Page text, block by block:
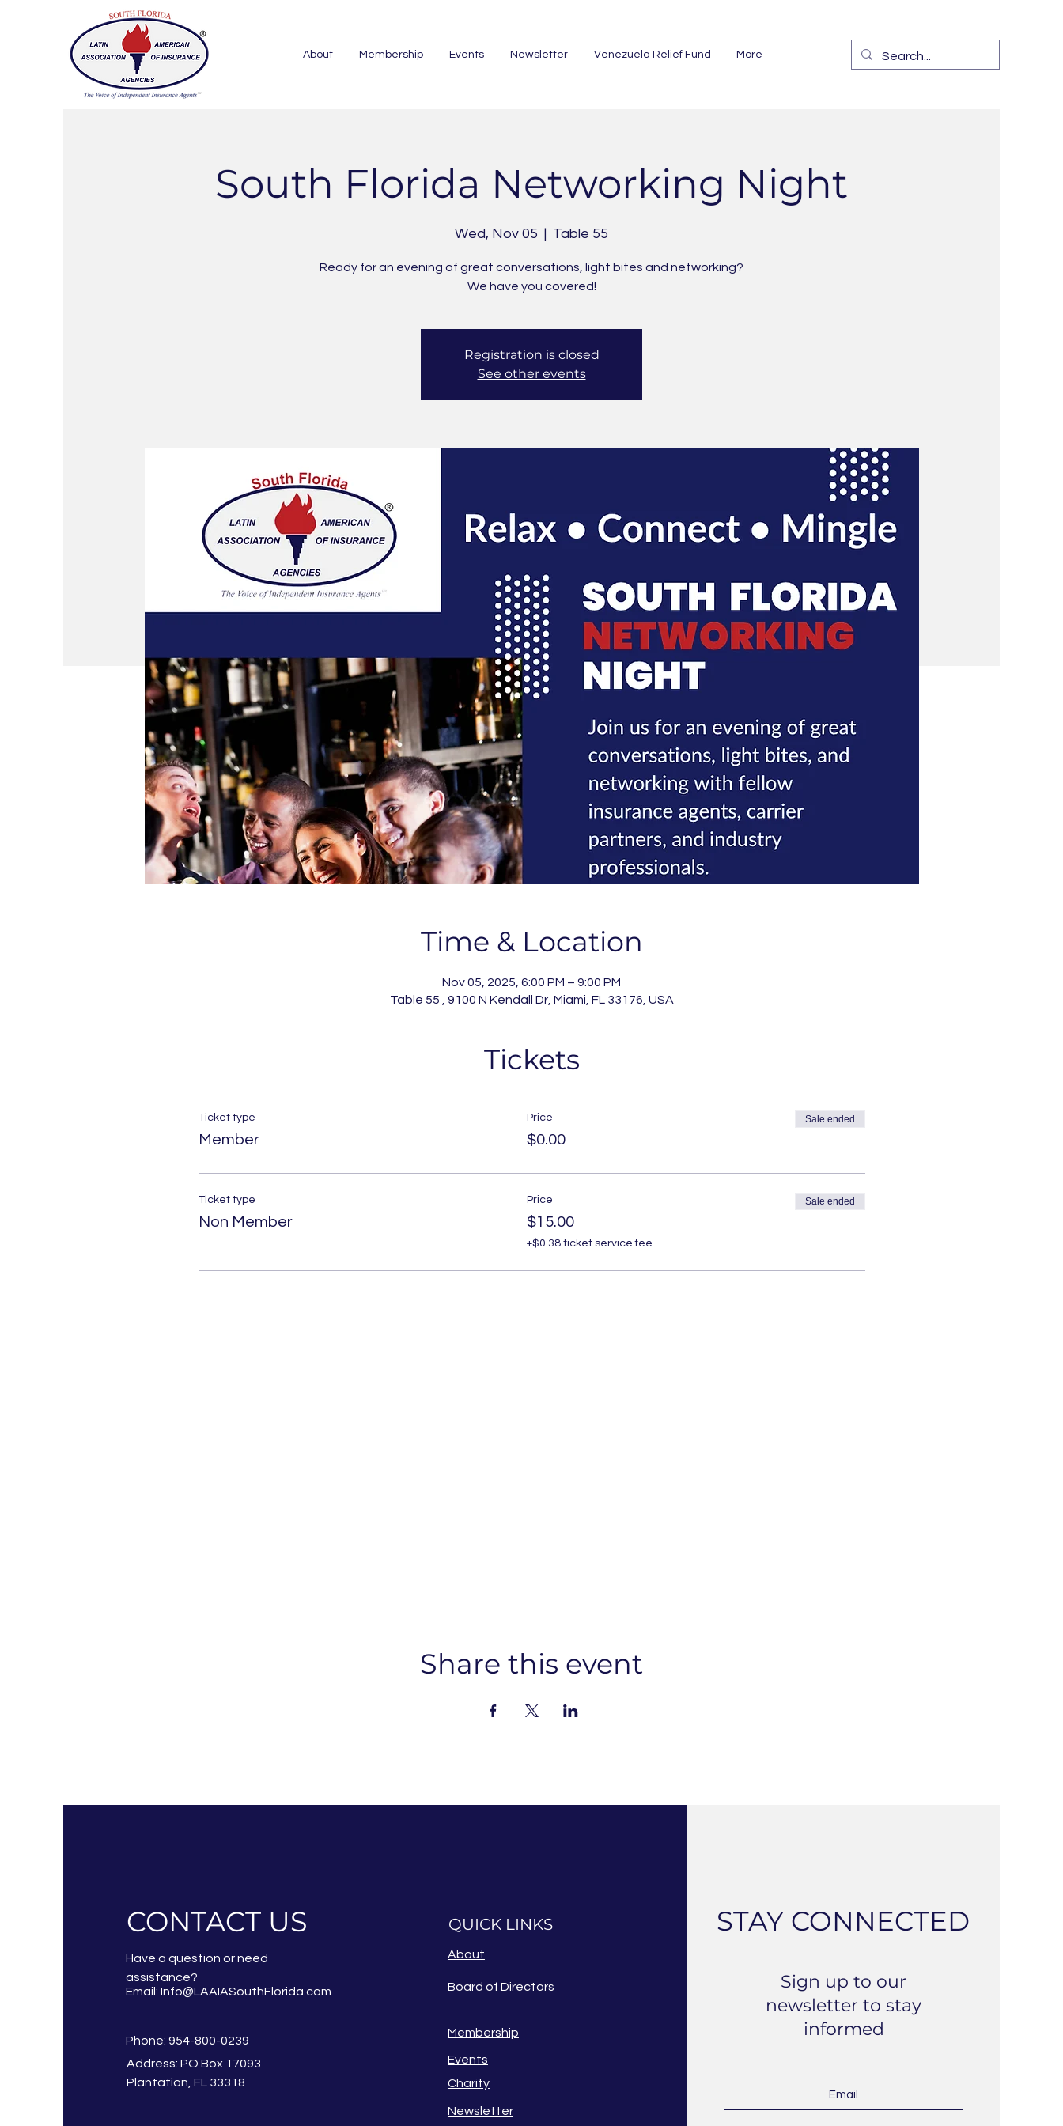
About Membership Events Newsletter Venezuela Relief Fund More
South Florida Networking Night
Wed, Nov 05
  |
Table 55
Ready for an evening of great conversations, light bites and networking?
We have you covered!
Registration is closed
See other events
Time & Location
Nov 05, 2025, 6:00 PM – 9:00 PM
Table 55 , 9100 N Kendall Dr, Miami, FL 33176, USA
Tickets
Ticket type
Member
Price
$0.00
Sale ended
Ticket type
Non Member
Price
$15.00
+$0.38 ticket service fee
Sale ended
Share this event
CONTACT US
Have a question or need
assistance?
Email: Info@LAAIASouthFlorida.com
Phone: 954-800-0239
Address: PO Box 17093
Plantation, FL 33318
QUICK LINKS
About
Board of Directors
Membership
Events
Charity
Newsletter
STAY CONNECTED
Sign up to our
newsletter to stay
informed